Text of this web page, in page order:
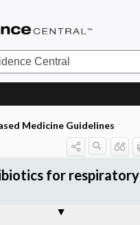
Medicine Guidelines
for respiratory